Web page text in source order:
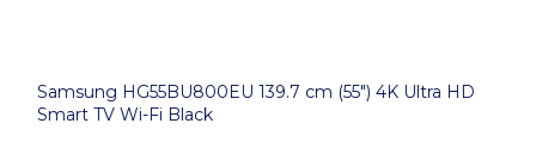
Samsung HG55BU800EU 139.7 cm (55") 4K Ultra HD
Smart TV Wi-Fi Black